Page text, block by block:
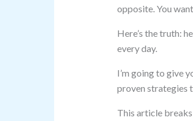
opposite. You
Here’s the truth:
every day.
I’m going to give
proven strategies
This article